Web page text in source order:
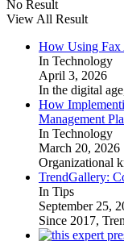
No Result
View All Result
How Using Fax
In Technology
April 3, 2026
In the digital
How
Management
In Technology
March 20, 2026
Organizational
TrendGallery:
In Tips
September 25,
Since 2017,